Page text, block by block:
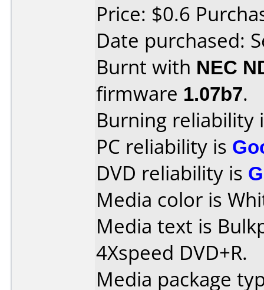
Price: $0.6
Date purchased:
Burnt with NEC
firmware 1.07b7.
Burning reliability
PC reliability is
DVD reliability is
Media color is
Media text is
4Xspeed DVD+R.
Media package